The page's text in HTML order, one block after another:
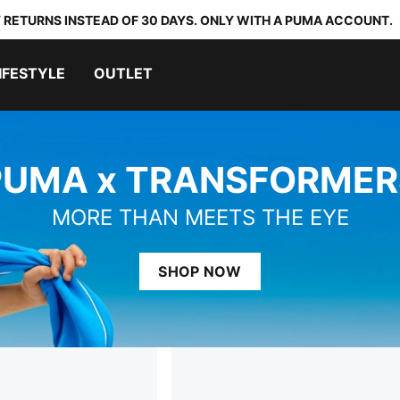
INSTEAD OF 30 DAYS. ONLY WITH A PUMA ACCOUNT.
OUTLET
x
MORE THAN MEETS THE EYE
SHOP NOW